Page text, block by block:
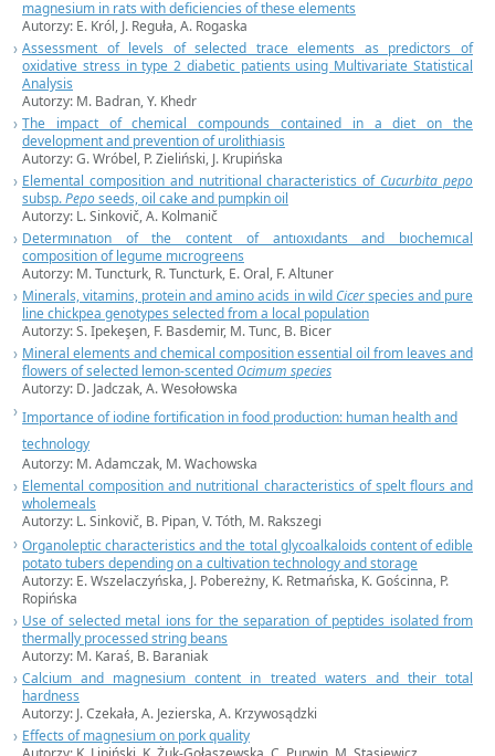
magnesium in rats with deficiencies of these elements
Autorzy: E. Król, J. Reguła, A. Rogaska
Assessment of levels of selected trace elements as predictors of
oxidative stress in type 2 diabetic patients using Multivariate Statistical
Analysis
Autorzy: M. Badran, Y. Khedr
The impact of chemical compounds contained in a diet on the
development and prevention of urolithiasis
Autorzy: G. Wróbel, P. Zieliński, J. Krupińska
Elemental composition and nutritional characteristics of Cucurbita pepo
subsp.Peposeeds, oil cake and pumpkin oil
Autorzy: L. Sinkovič, A. Kolmanič
Determınatıon of the content of antıoxıdants and bıochemıcal
composition of legume mıcrogreens
Autorzy: M. Tuncturk, R. Tuncturk, E. Oral, F. Altuner
Minerals, vitamins, protein and amino acids in wild Cicerspecies and pure
line chickpea genotypes selected from a local population
Autorzy: S. Ipekeşen, F. Basdemir, M. Tunc, B. Bicer
Mineral elements and chemical composition essential oil from leaves and
flowers of selected lemon-scented Ocimum species
Autorzy: D. Jadczak, A. Wesołowska
Importance of iodine fortification in food production: human health and
technology
Autorzy: M. Adamczak, M. Wachowska
Elemental composition and nutritional characteristics of spelt flours and
wholemeals
Autorzy: L. Sinkovič, B. Pipan, V. Tóth, M. Rakszegi
Organoleptic characteristics and the total glycoalkaloids content of edible
potato tubers depending on a cultivation technology and storage
Autorzy: E. Wszelaczyńska, J. Pobereżny, K. Retmańska, K. Gościnna, P.
Ropińska
Use of selected metal ions for the separation of peptides isolated from
thermally processed string beans
Autorzy: M. Karaś, B. Baraniak
Calcium and magnesium content in treated waters and their total
hardness
Autorzy: J. Czekała,A. Jezierska, A. Krzywosądzki
Effects of magnesium on pork quality